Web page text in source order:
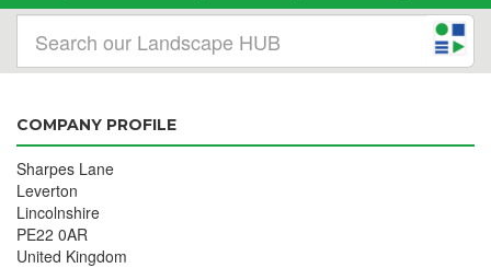
COMPANY PROFILE
Sharpes Lane
Leverton
Lincolnshire
PE22 0AR
United Kingdom